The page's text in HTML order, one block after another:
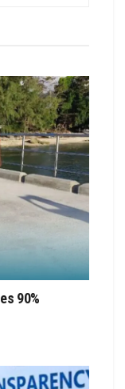
90%